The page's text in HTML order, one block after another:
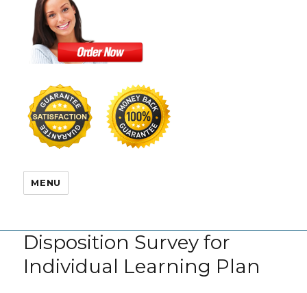
MENU
Disposition Survey for
Individual Learning Plan